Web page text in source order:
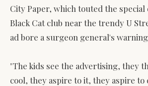
City Paper, which touted the
Black Cat club near the trendy U
ad bore a surgeon general's
"The kids see the advertising, they
cool, they aspire to it, they aspire